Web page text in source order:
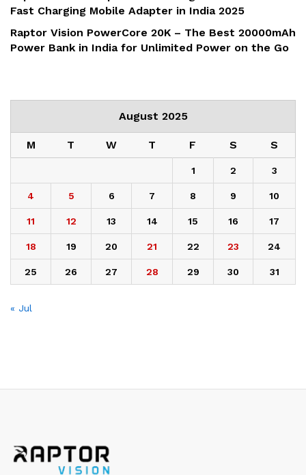
Fast Charging Mobile Adapter in India 2025
Raptor Vision PowerCore 20K – The Best 20000mAh
Power Bank in India for Unlimited Power on the Go
August 2025
M T W T F S S
1 2 3
4 5 6 7 8 9 10
11 12 13 14 15 16 17
18 19 20 21 22 23 24
25 26 27 28 29 30 31
« Jul